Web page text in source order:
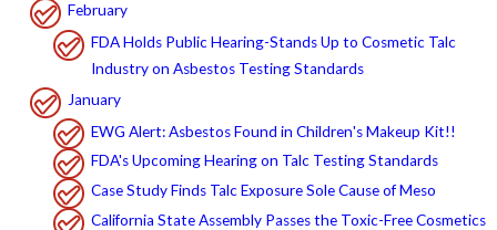
February
FDA Holds Public Hearing-Stands Up to Cosmetic Talc
Industry on Asbestos Testing Standards
January
EWG Alert: Asbestos Found in Children's Makeup Kit!!
FDA's Upcoming Hearing on Talc Testing Standards
Case Study Finds Talc Exposure Sole Cause of Meso
California State Assembly Passes the Toxic-Free Cosmetics